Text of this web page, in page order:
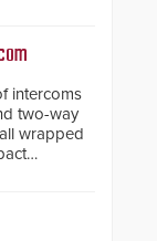
intercoms
two-way
wrapped